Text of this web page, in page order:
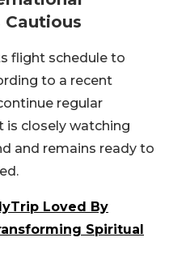
Cautious
flight schedule to
to a recent
regular
is closely watching
and remains ready to
Loved By
Spiritual